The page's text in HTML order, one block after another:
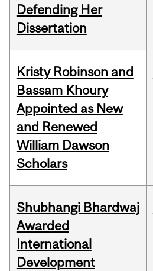
Defending Her
Dissertation
Kristy Robinson and
Bassam Khoury
Appointed as New
and Renewed
William Dawson
Scholars
Shubhangi Bhardwaj
Awarded
International
Development